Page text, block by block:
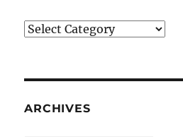
Categories
ARCHIVES